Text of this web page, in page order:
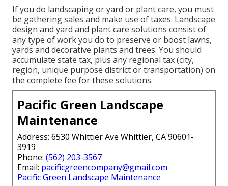
If you do landscaping or yard or plant care, you must
be gathering sales and make use of taxes. Landscape
design and yard and plant care solutions consist of
any type of work you do to preserve or boost lawns,
yards and decorative plants and trees. You should
accumulate state tax, plus any regional tax (city,
region, unique purpose district or transportation) on
the complete fee for these solutions.
Pacific Green Landscape
Maintenance
Address: 6530 Whittier Ave Whittier, CA 90601-
3919
Phone: (562) 203-3567
Email: pacificgreencompany@gmail.com
Pacific Green Landscape Maintenance